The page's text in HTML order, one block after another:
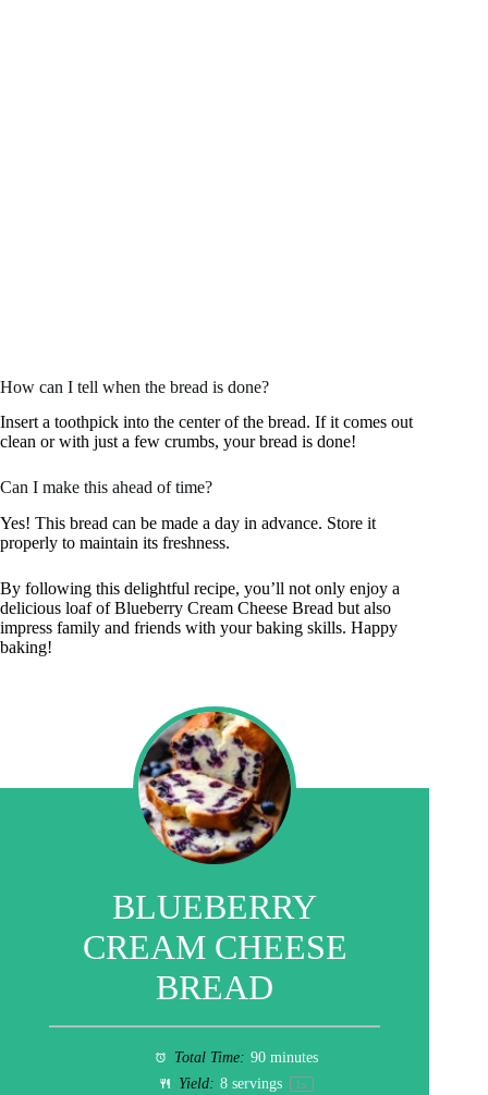
How can I tell when the bread is done?
Insert a toothpick into the center of the bread. If it comes out
clean or with just a few crumbs, your bread is done!
Can I make this ahead of time?
Yes! This bread can be made a day in advance. Store it
properly to maintain its freshness.
By following this delightful recipe, you’ll not only enjoy a
delicious loaf of Blueberry Cream Cheese Bread but also
impress family and friends with your baking skills. Happy
baking!
BLUEBERRY
CREAM CHEESE
BREAD
Total Time: 90 minutes
Yield: 8 servings 1x